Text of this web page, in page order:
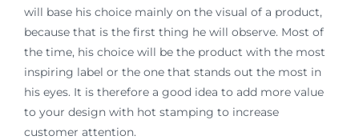
will base his choice mainly on the visual of a product,
because that is the first thing he will observe. Most of
the time, his choice will be the product with the most
inspiring label or the one that stands out the most in
his eyes. It is therefore a good idea to add more value
to your design with hot stamping to increase
customer attention.